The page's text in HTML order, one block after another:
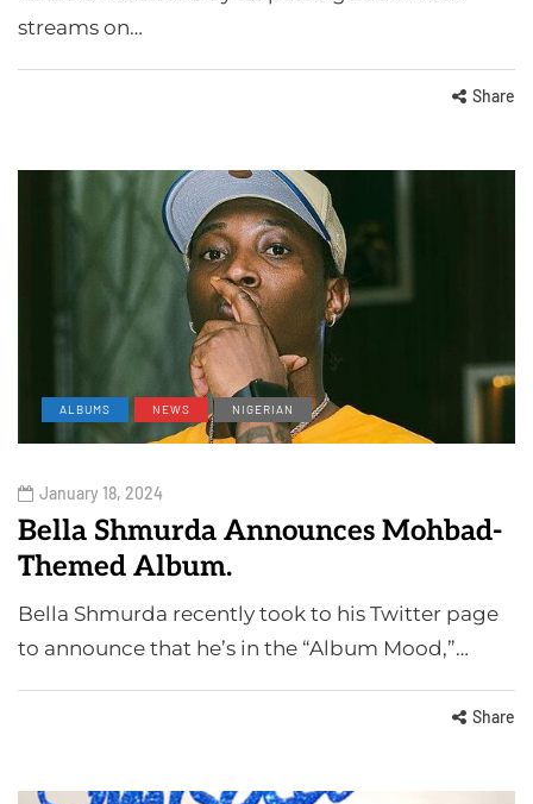
streams on…
Share
ALBUMS NEWS NIGERIAN
January 18, 2024
Bella Shmurda Announces Mohbad-
Themed Album.
Bella Shmurda recently took to his Twitter page
to announce that he’s in the “Album Mood,”…
Share